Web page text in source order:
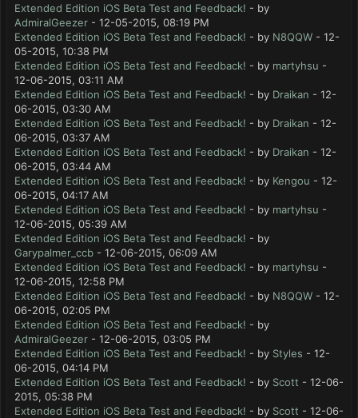
Extended Edition iOS Beta Test and Feedback! - by
AdmiralGeezer - 12-05-2015, 08:19 PM
Extended Edition iOS Beta Test and Feedback! - by N8QQW - 12-
05-2015, 10:38 PM
Extended Edition iOS Beta Test and Feedback! - by martyhsu -
12-06-2015, 03:11 AM
Extended Edition iOS Beta Test and Feedback! - by Draikan - 12-
06-2015, 03:30 AM
Extended Edition iOS Beta Test and Feedback! - by Draikan - 12-
06-2015, 03:37 AM
Extended Edition iOS Beta Test and Feedback! - by Draikan - 12-
06-2015, 03:44 AM
Extended Edition iOS Beta Test and Feedback! - by Kengou - 12-
06-2015, 04:17 AM
Extended Edition iOS Beta Test and Feedback! - by martyhsu -
12-06-2015, 05:39 AM
Extended Edition iOS Beta Test and Feedback! - by
Garypalmer_ccb - 12-06-2015, 06:09 AM
Extended Edition iOS Beta Test and Feedback! - by martyhsu -
12-06-2015, 12:58 PM
Extended Edition iOS Beta Test and Feedback! - by N8QQW - 12-
06-2015, 02:05 PM
Extended Edition iOS Beta Test and Feedback! - by
AdmiralGeezer - 12-06-2015, 03:05 PM
Extended Edition iOS Beta Test and Feedback! - by Styles - 12-
06-2015, 04:14 PM
Extended Edition iOS Beta Test and Feedback! - by Scott - 12-06-
2015, 05:38 PM
Extended Edition iOS Beta Test and Feedback! - by Scott - 12-06-